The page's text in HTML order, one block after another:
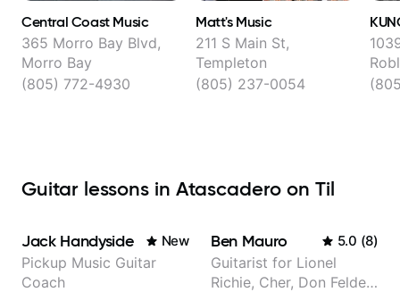
Central Coast Music
365 Morro Bay Blvd,
Morro Bay
(805) 772-4930
Matt's Music
211 S Main St,
Templeton
(805) 237-0054
Guitar lessons in Atascadero on Til
Jack Handyside New
Pickup Music Guitar
Coach
Ben Mauro 5.0 (8)
Guitarist for Lionel
Richie, Cher, Don Felder